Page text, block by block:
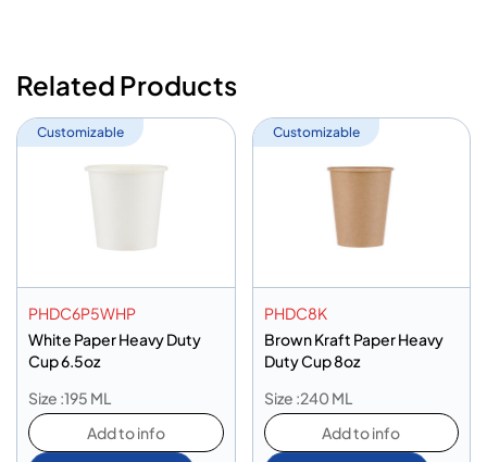
Related Products
Customizable
PHDC6P5WHP
White Paper Heavy Duty
Cup 6.5oz
Size :195 ML
Add to info
Customizable
PHDC8K
Brown Kraft Paper Heavy
Duty Cup 8oz
Size :240 ML
Add to info